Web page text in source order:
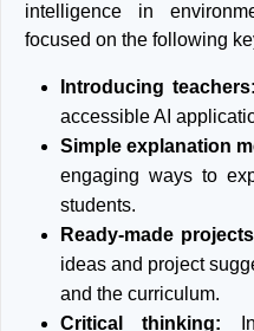
intelligence in
focused on the following
Introducing teachers:
accessible AI
Simple explanation
engaging ways to
students.
Ready-made
ideas and project
and the curriculum.
Critical thinking: